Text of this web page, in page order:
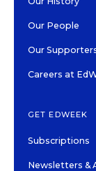
Our People
Our
Careers at
GET EDWEEK
Subscriptions
Newsletters &